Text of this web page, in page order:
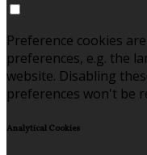
Preference cookies
preferences, e.g. the
website. Disabling
preferences won't be
Analytical Cookies